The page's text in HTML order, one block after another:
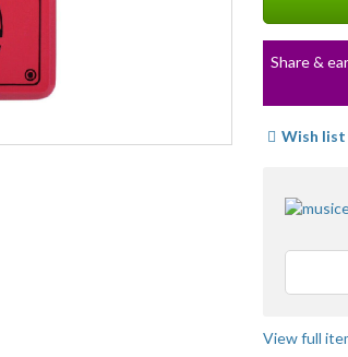
Share &
Wish list
View full